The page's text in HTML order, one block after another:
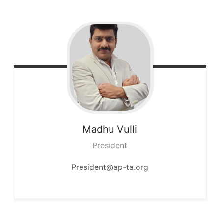
Madhu Vulli
President
President@ap-ta.org